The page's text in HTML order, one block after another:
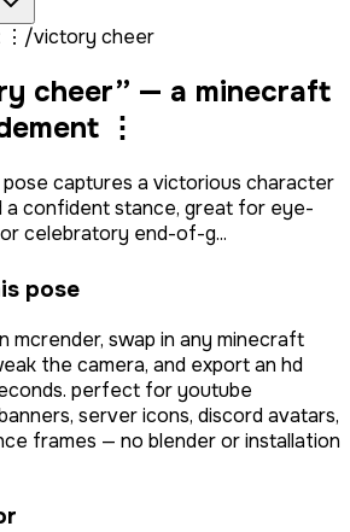
⋮ /victory cheer
cheer” — a minecraft
⋮
captures a victorious character
a confident stance, great for eye-
celebratory end-of-g...
pose
mcrender, swap in any minecraft
the camera, and export an hd
perfect for youtube
server icons, discord avatars,
frames — no blender or installation